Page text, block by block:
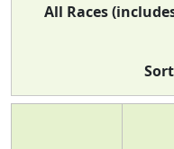
All Races